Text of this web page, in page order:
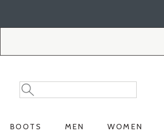
Search
Catalog
Search
BOOTS MEN WOMEN